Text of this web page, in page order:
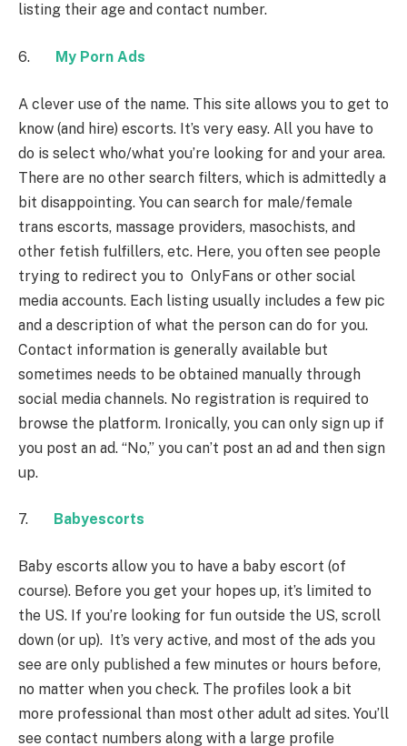
listing their age and contact number.
6. My Porn Ads
A clever use of the name. This site allows you to get to
know (and hire) escorts. It’s very easy. All you have to
do is select who/what you’re looking for and your area.
There are no other search filters, which is admittedly a
bit disappointing. You can search for male/female
trans escorts, massage providers, masochists, and
other fetish fulfillers, etc. Here, you often see people
trying to redirect you to OnlyFans or other social
media accounts. Each listing usually includes a few pic
and a description of what the person can do for you.
Contact information is generally available but
sometimes needs to be obtained manually through
social media channels. No registration is required to
browse the platform. Ironically, you can only sign up if
you post an ad. “No,” you can’t post an ad and then sign
up.
7. Babyescorts
Baby escorts allow you to have a baby escort (of
course). Before you get your hopes up, it’s limited to
the US. If you’re looking for fun outside the US, scroll
down (or up). It’s very active, and most of the ads you
see are only published a few minutes or hours before,
no matter when you check. The profiles look a bit
more professional than most other adult ad sites. You’ll
see contact numbers along with a large profile